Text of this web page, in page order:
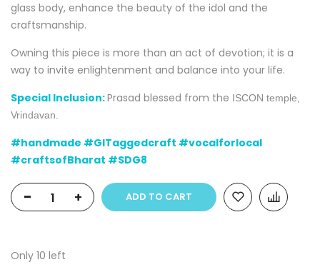
glass body, enhance the beauty of the idol and the
craftsmanship.
Owning this piece is more than an act of devotion; it is a
way to invite enlightenment and balance into your life.
Special Inclusion:Prasad blessed from the ISCON temple,
Vrindavan.
#handmade #GITaggedcraft #vocalforlocal
#craftsofBharat #SDG8
- + ADD TO CART
Only 10 left